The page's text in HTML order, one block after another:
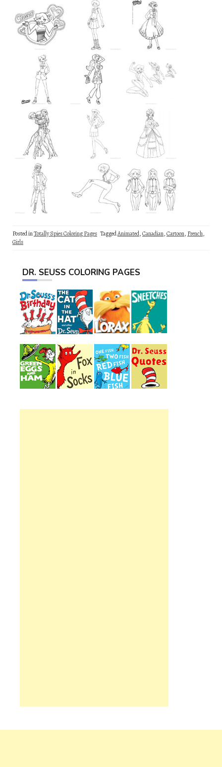
Posted inTotally Spies Coloring Pages TaggedAnimated,Canadian,Cartoon, French,
Girls
DR. SEUSS COLORING PAGES